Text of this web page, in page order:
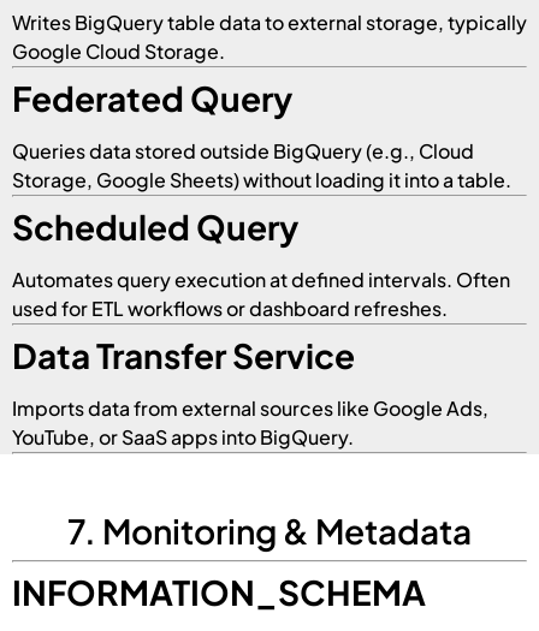
Writes BigQuery table data to external storage, typically
Google Cloud Storage.
Federated Query
Queries data stored outside BigQuery (e.g., Cloud
Storage, Google Sheets) without loading it into a table.
Scheduled Query
Automates query execution at defined intervals. Often
used for ETL workflows or dashboard refreshes.
Data Transfer Service
Imports data from external sources like Google Ads,
YouTube, or SaaS apps into BigQuery.
7. Monitoring & Metadata
INFORMATION_SCHEMA